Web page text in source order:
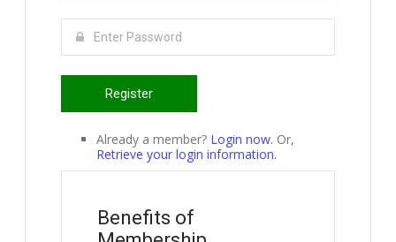
Register
Already a member? Login now. Or,
Retrieve your login information.
Benefits of